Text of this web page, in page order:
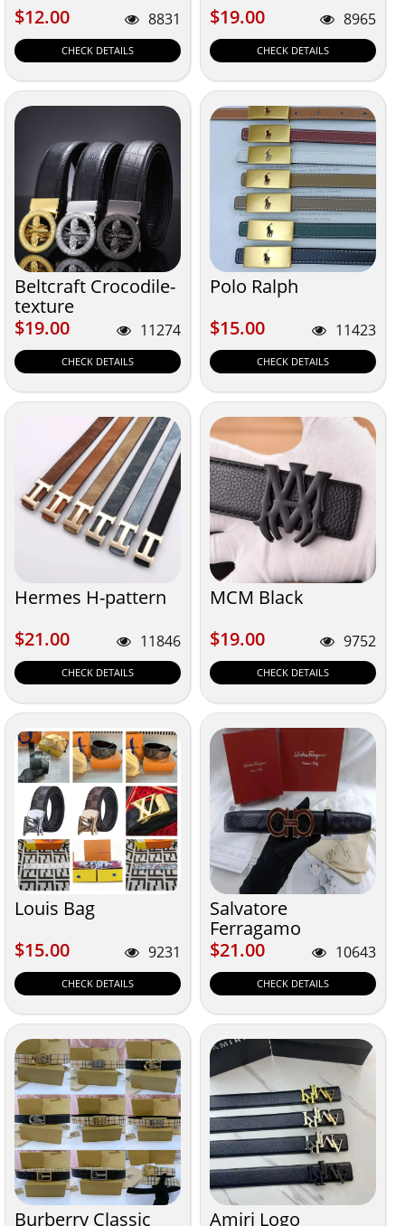
$12.00
$12.00 8831
CHECK DETAILS
$19.00
$19.00 8965
CHECK DETAILS
Beltcraft Crocodile-
texture
$19.00
$19.00 11274
CHECK DETAILS
Polo Ralph
$15.00
$15.00 11423
CHECK DETAILS
Hermes H-pattern
$21.00
$21.00 11846
CHECK DETAILS
MCM Black
$19.00
$19.00 9752
CHECK DETAILS
Louis Bag
$15.00
$15.00 9231
CHECK DETAILS
Salvatore
Ferragamo
$21.00
$21.00 10643
CHECK DETAILS
Burberry Classic Amiri Logo